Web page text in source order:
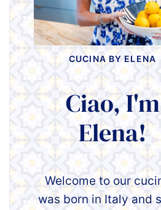
CUCINA BY ELENA
Ciao, I'm
Elena!
Welcome to our
was born in Italy and